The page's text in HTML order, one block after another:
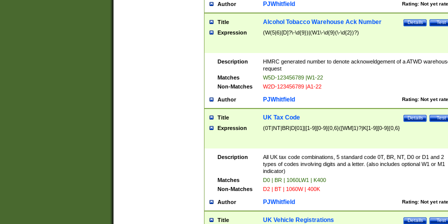
Author Rating: Not yet
PJWhitfield
Title Test
Details
Alcohol Tobacco Warehouse Ack Number
Expression (W(5|6)[D]?\-\d{9})|(W1\-\d{9}(\-\d{2})?)
Description
HMRC generated number to denote acknoweldgement of a ATWD
request
Matches
W5D-123456789 |W1-22
Non-Matches
W2D-123456789 |A1-22
Author Rating: Not yet
PJWhitfield
Title Test
Details
UK Tax Code
Expression (0T|NT|BR|D[01]|[1-9][0-9]{0,6}([WM]1)?|K[1-9][0-9]{0,6}
Description
All UK tax code combinations, 5 standard code 0T, BR, NT, D0 or D1 and 2
types of codes involving digits and a letter. (also includes optional W1 or M1
indicator)
Matches
D0 | BR | 1060LW1 | K400
Non-Matches
D2 | BT | 1060W | 400K
Author Rating: Not yet
PJWhitfield
Title Test
Details
UK Vehicle Registrations